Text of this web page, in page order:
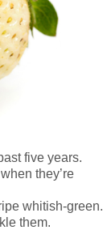
five years.
they’re
whitish-green.
them.